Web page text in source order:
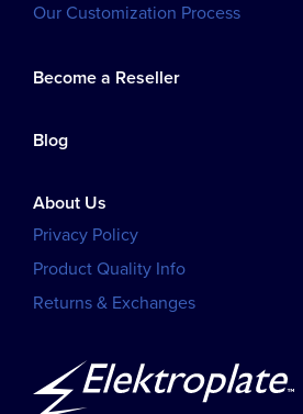
Our Customization Process
Become a Reseller
Blog
About Us
Privacy Policy
Product Quality Info
Returns & Exchanges